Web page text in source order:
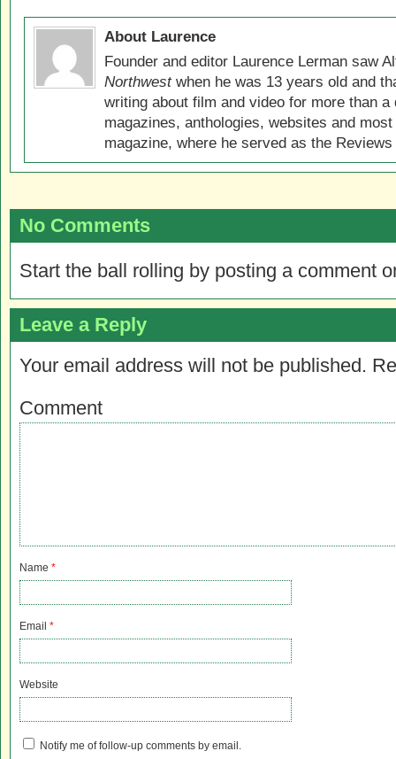
About Laurence
Founder and editor Laurence Lerman saw
Northwestwhen he was 13 years old and
writing about film and video for more than
magazines, anthologies, websites and
magazine, where he served as the
No Comments
Start the ball rolling by posting a comment
Leave a Reply
Your email address will not be published.
Comment
Name *
Email *
Website
Notify me of follow-up comments by email.